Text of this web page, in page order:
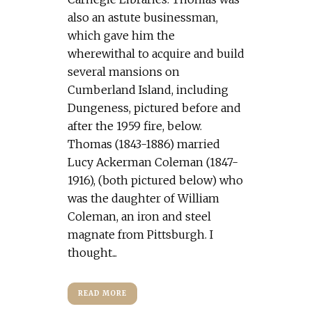
also an astute businessman,
which gave him the
wherewithal to acquire and build
several mansions on
Cumberland Island, including
Dungeness, pictured before and
after the 1959 fire, below.
Thomas (1843-1886) married
Lucy Ackerman Coleman (1847-
1916), (both pictured below) who
was the daughter of William
Coleman, an iron and steel
magnate from Pittsburgh. I
thought...
READ MORE